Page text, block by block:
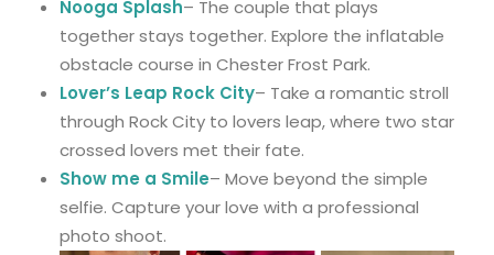
Nooga Splash– The couple that plays
together stays together. Explore the inflatable
obstacle course in Chester Frost Park.
Lover’s Leap Rock City– Take a romantic stroll
through Rock City to lovers leap, where two star
crossed lovers met their fate.
Show me a Smile– Move beyond the simple
selfie. Capture your love with a professional
photo shoot.